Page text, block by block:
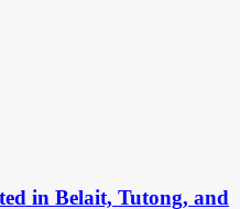
in Belait, Tutong, and